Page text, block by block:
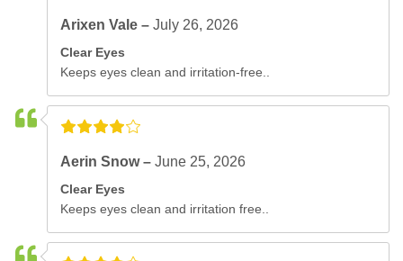
Arixen Vale –July 26, 2026
Clear Eyes
Keeps eyes clean and irritation-free..
Aerin Snow –June 25, 2026
Clear Eyes
Keeps eyes clean and irritation free..